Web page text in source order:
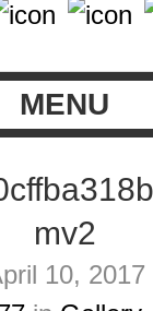
MENU
mv2
10, 2017